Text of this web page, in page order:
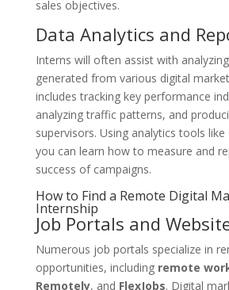
sales objectives.
Data Analytics and
Interns will often assist with
generated from various digital
includes tracking key performance
analyzing traffic patterns, and
supervisors. Using analytics tools
you can learn how to measure and
success of campaigns.
How to Find a Remote Digital
Internship
Job Portals and
Numerous job portals specialize in
opportunities, including remote
Remotely, and FlexJobs. Digital